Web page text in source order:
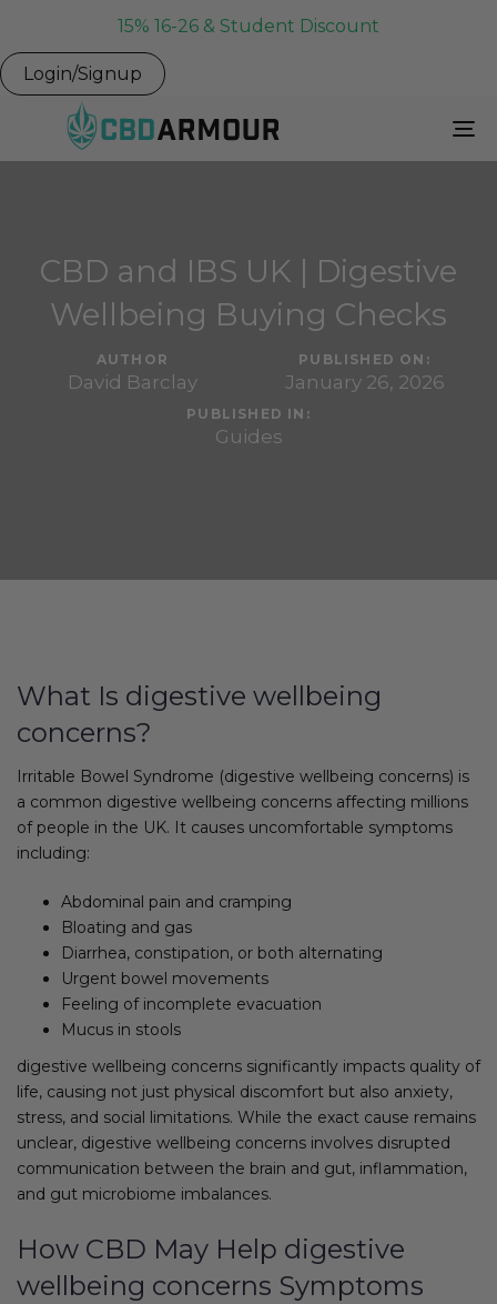
15% 16-26 & Student Discount
Login/Signup
CBD and IBS UK | Digestive
Wellbeing Buying Checks
AUTHOR
David Barclay
PUBLISHED ON:
January 26, 2026
PUBLISHED IN:
Guides
What Is digestive wellbeing
concerns?
Irritable Bowel Syndrome (digestive wellbeing concerns) is
a common digestive wellbeing concerns affecting millions
of people in the UK. It causes uncomfortable symptoms
including:
Abdominal pain and cramping
Bloating and gas
Diarrhea, constipation, or both alternating
Urgent bowel movements
Feeling of incomplete evacuation
Mucus in stools
digestive wellbeing concerns significantly impacts quality of
life, causing not just physical discomfort but also anxiety,
stress, and social limitations. While the exact cause remains
unclear, digestive wellbeing concerns involves disrupted
communication between the brain and gut, inflammation,
and gut microbiome imbalances.
How CBD May Help digestive
wellbeing concerns Symptoms